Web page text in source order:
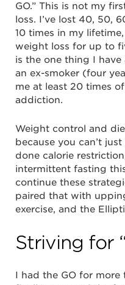
GO.” This is not my
loss. I’ve lost 40, 50,
10 times in my
weight loss for up to
is the one thing I have
an ex-smoker (four
me at least 20 times
addiction.
Weight control and
because you can’t
done calorie
intermittent fasting
continue these
paired that with
exercise, and the
Striving for
I had the GO for more